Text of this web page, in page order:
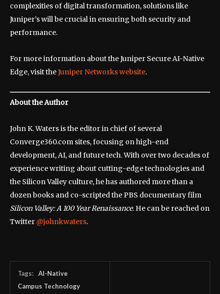
complexities of digital transformation, solutions like
Juniper’s will be crucial in ensuring both security and
performance.
For more information about the Juniper Secure AI-Native
Edge, visit theJuniper Networks website.
About the Author
John K. Waters is the editor in chief of several
Converge360.com sites, focusing on high-end
development, AI, and future tech. With over two decades of
experience writing about cutting-edge technologies and
the Silicon Valley culture, he has authored more than a
dozen books and co-scripted the PBS documentary film
Silicon Valley: A 100 Year Renaissance. He can be reached on
Twitter @johnkwaters.
Tags:
AI-Native
Campus Technology